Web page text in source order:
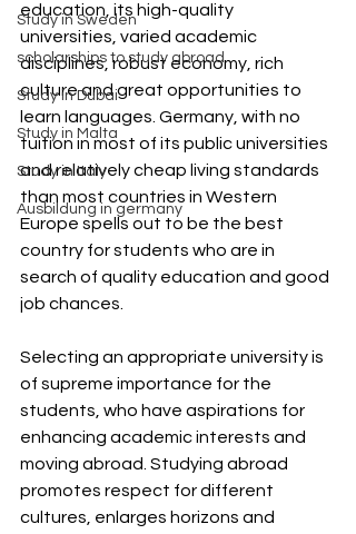
Study in Sweden
scholarships to study abroad
Study in Dubai
Study in Malta
Study in Italy
Ausbildung in germany
education, its high-quality
universities, varied academic
disciplines, robust economy, rich
culture and great opportunities to
learn languages. Germany, with no
tuition in most of its public universities
and relatively cheap living standards
than most countries in Western
Europe spells out to be the best
country for students who are in
search of quality education and good
job chances.
Selecting an appropriate university is
of supreme importance for the
students, who have aspirations for
enhancing academic interests and
moving abroad. Studying abroad
promotes respect for different
cultures, enlarges horizons and